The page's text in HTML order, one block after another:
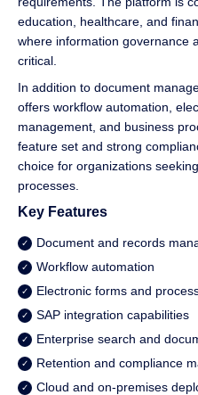
education, healthcare, and
where information governance
critical.
In addition to document
offers workflow automation,
management, and business
feature set and strong
choice for organizations
processes.
Key Features
Document and records
Workflow automation
Electronic forms and
SAP integration capabilities
Enterprise search and
Retention and compliance
Cloud and on-premises